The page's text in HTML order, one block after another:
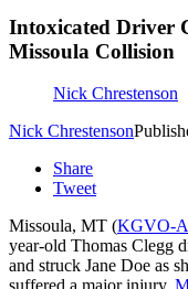
Intoxicated Driver
Missoula Collision
Nick Chrestenson
Nick Chrestenson
Share
Tweet
Missoula, MT (KGVO-
year-old Thomas Clegg
and struck Jane Doe as